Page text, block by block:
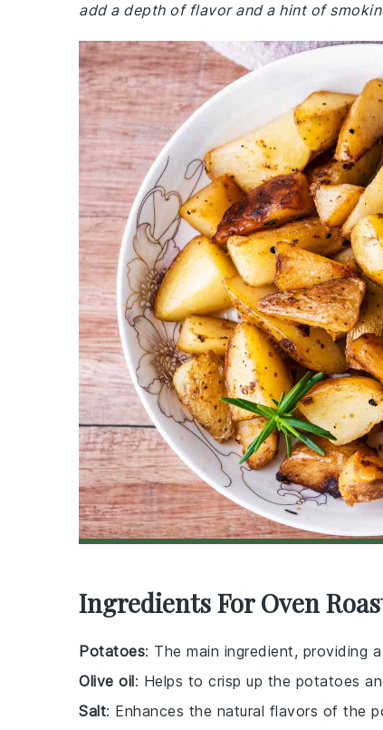
add a depth of flavor and a hint of
Ingredients For Oven
Potatoes: The main ingredient, providing
Olive oil: Helps to crisp up the potatoes
Salt: Enhances the natural flavors of the